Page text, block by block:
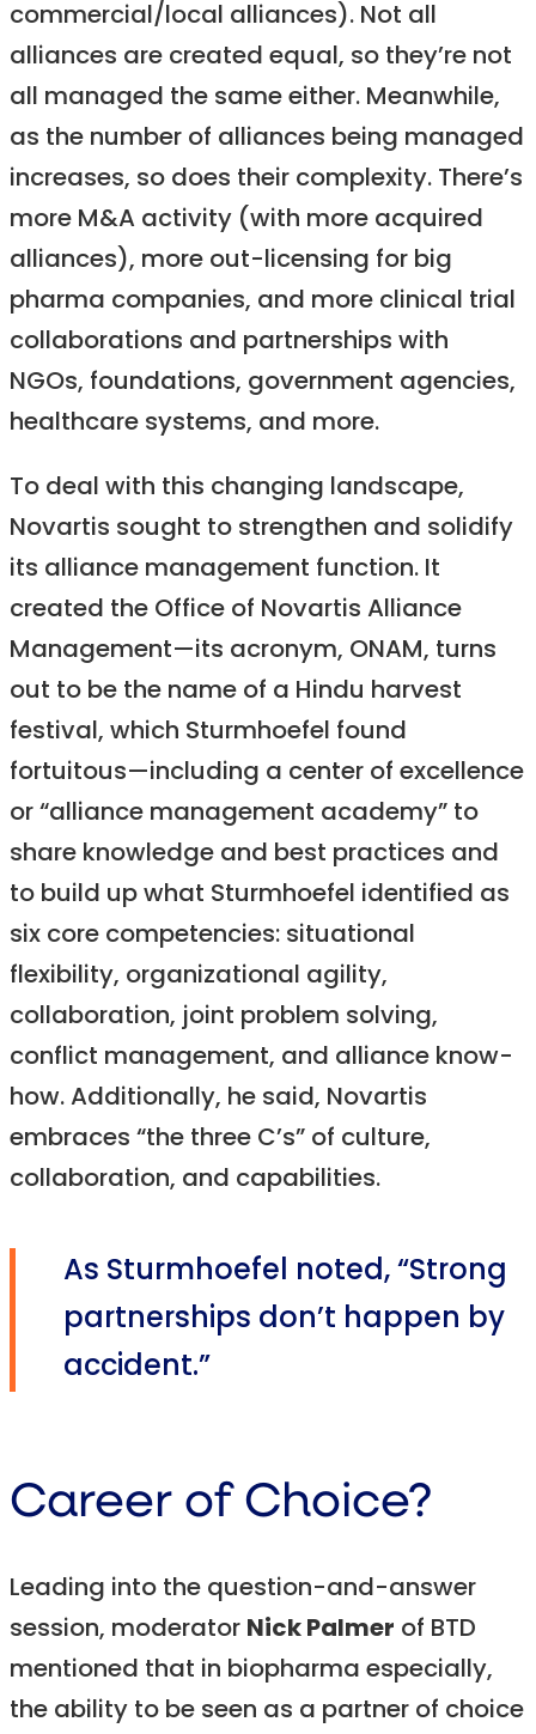
commercial/local alliances). Not all
alliances are created equal, so they’re not
all managed the same either. Meanwhile,
as the number of alliances being managed
increases, so does their complexity. There’s
more M&A activity (with more acquired
alliances), more out-licensing for big
pharma companies, and more clinical trial
collaborations and partnerships with
NGOs, foundations, government agencies,
healthcare systems, and more.
To deal with this changing landscape,
Novartis sought to strengthen and solidify
its alliance management function. It
created the Office of Novartis Alliance
Management—its acronym, ONAM, turns
out to be the name of a Hindu harvest
festival, which Sturmhoefel found
fortuitous—including a center of excellence
or “alliance management academy” to
share knowledge and best practices and
to build up what Sturmhoefel identified as
six core competencies: situational
flexibility, organizational agility,
collaboration, joint problem solving,
conflict management, and alliance know-
how. Additionally, he said, Novartis
embraces “the three C’s” of culture,
collaboration, and capabilities.
As Sturmhoefel noted, “Strong
partnerships don’t happen by
accident.”
Career of Choice?
Leading into the question-and-answer
session, moderator Nick Palmer of BTD
mentioned that in biopharma especially,
the ability to be seen as a partner of choice